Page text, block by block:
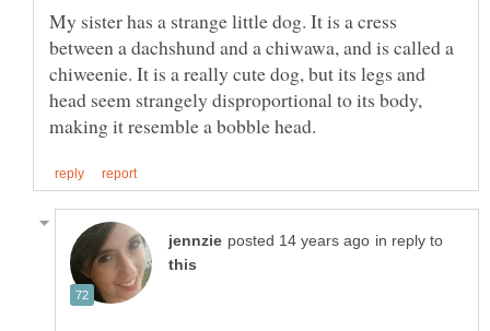
My sister has a strange little dog. It is a cress
between a dachshund and a chiwawa, and is called a
chiweenie. It is a really cute dog, but its legs and
head seem strangely disproportional to its body,
in reply to